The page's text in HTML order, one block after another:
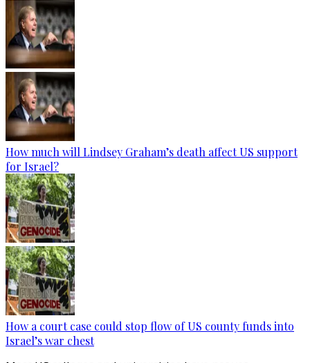
How much will Lindsey Graham’s death affect US support
for Israel?
How a court case could stop flow of US county funds into
Israel’s war chest